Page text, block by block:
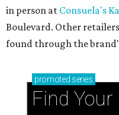
in person at Consuela's
Boulevard. Other
found through the
promoted series
Find Your